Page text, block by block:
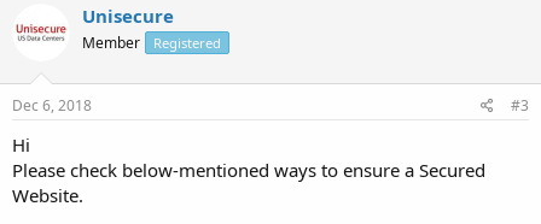
Unisecure
Member Registered
Dec 6, 2018 #3
Hi
Please check below-mentioned ways to ensure a Secured
Website.